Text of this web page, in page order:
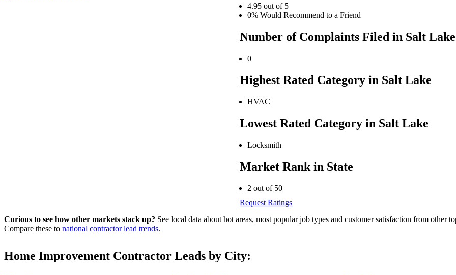
4.95 out of 5
0% Would Recommend to a Friend
Number of Complaints Filed in Salt Lake
0
Highest Rated Category in Salt Lake
HVAC
Lowest Rated Category in Salt Lake
Locksmith
Market Rank in State
2 out of 50
Request Ratings
Curious to see how other markets stack up? See local data about hot areas, most popular job types and customer satisfaction from other
Compare these to national contractor lead trends.
Home Improvement Contractor Leads by City: